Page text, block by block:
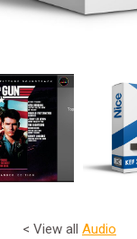
< View all Audio